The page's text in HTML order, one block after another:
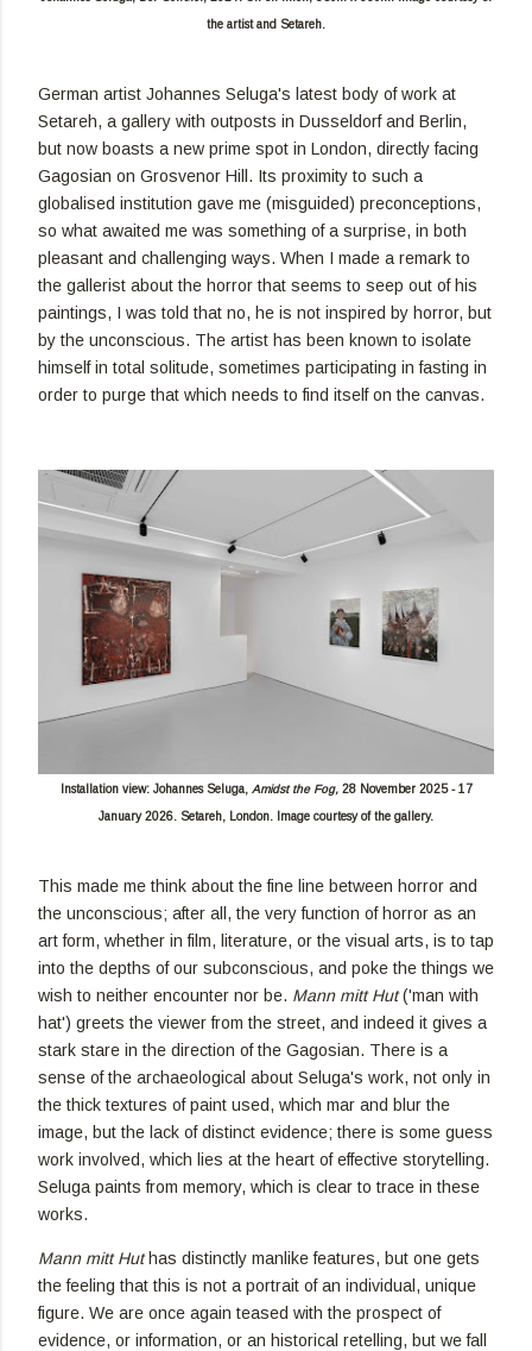
the artist and Setareh.
German artist Johannes Seluga's latest body of work at
Setareh, a gallery with outposts in Dusseldorf and Berlin,
but now boasts a new prime spot in London, directly facing
Gagosian on Grosvenor Hill. Its proximity to such a
globalised institution gave me (misguided) preconceptions,
so what awaited me was something of a surprise, in both
pleasant and challenging ways. When I made a remark to
the gallerist about the horror that seems to seep out of his
paintings, I was told that no, he is not inspired by horror, but
by the unconscious. The artist has been known to isolate
himself in total solitude, sometimes participating in fasting in
order to purge that which needs to find itself on the canvas.
Installation view: Johannes Seluga, Amidst the Fog, 28 November 2025 - 17
January 2026. Setareh, London. Image courtesy of the gallery.
This made me think about the fine line between horror and
the unconscious; after all, the very function of horror as an
art form, whether in film, literature, or the visual arts, is to tap
into the depths of our subconscious, and poke the things we
wish to neither encounter nor be. Mann mitt Hut('man with
hat') greets the viewer from the street, and indeed it gives a
stark stare in the direction of the Gagosian. There is a
sense of the archaeological about Seluga's work, not only in
the thick textures of paint used, which mar and blur the
image, but the lack of distinct evidence; there is some guess
work involved, which lies at the heart of effective storytelling.
Seluga paints from memory, which is clear to trace in these
works.
Mann mitt Hut has distinctly manlike features, but one gets
the feeling that this is not a portrait of an individual, unique
figure. We are once again teased with the prospect of
evidence, or information, or an historical retelling, but we fall